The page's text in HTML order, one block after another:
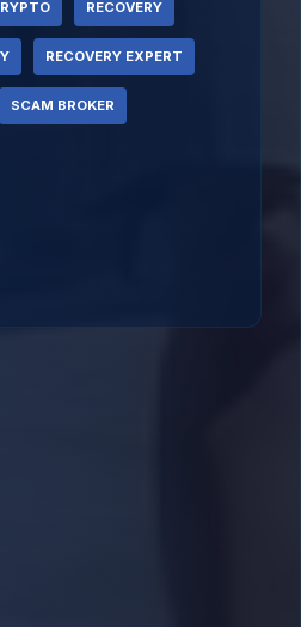
RECOVERY
RECOVERY EXPERT
SCAM BROKER